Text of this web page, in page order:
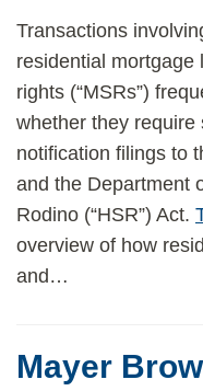
Transactions
residential mortgage
rights (“MSRs”)
whether they
notification filings to
and the Department
Rodino (“HSR”) Act.
overview of how
and …
Mayer